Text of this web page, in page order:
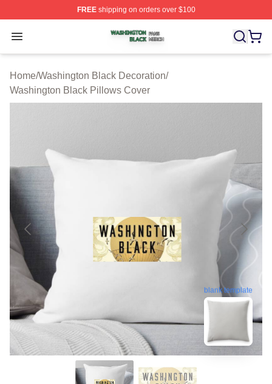
FREEshipping on orders over $100
Open menu
Washington Black Shop ⚡️ Officially Licensed
Home/Washington Black Decoration/
Washington Black Pillows Cover
blank template